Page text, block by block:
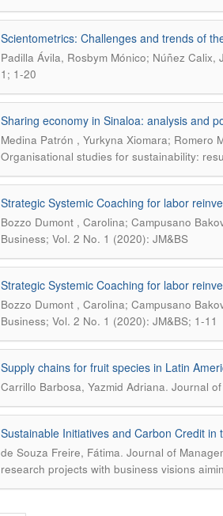
Scientometrics: Challenges and trends of
Padilla Ávila, Rosbym Mónico; Núñez Calix,
1; 1-20
Sharing economy in Sinaloa: analysis and
Medina Patrón , Yurkyna Xiomara; Romero
Organisational studies for sustainability:
Strategic Systemic Coaching for labor
Bozzo Dumont , Carolina; Campusano
Business; Vol. 2 No. 1 (2020): JM&BS
Strategic Systemic Coaching for labor
Bozzo Dumont , Carolina; Campusano
Business; Vol. 2 No. 1 (2020): JM&BS; 1-11
Supply chains for fruit species in Latin
Carrillo Barbosa, Yazmid Adriana. Journal
Sustainable Initiatives and Carbon Credit
de Souza Freire, Fátima. Journal of
research projects with business visions